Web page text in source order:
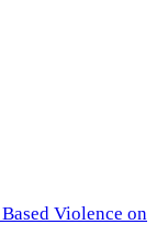
Violence on